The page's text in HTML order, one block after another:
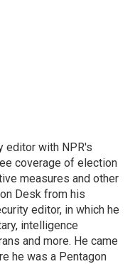
editor with NPR's
coverage of election
measures and other
Desk from his
editor, in which he
intelligence
and more. He came
he was a Pentagon